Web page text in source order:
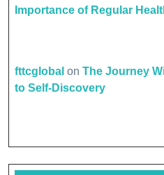
Importance of Regular
fttcglobal on The Journey
to Self-Discovery